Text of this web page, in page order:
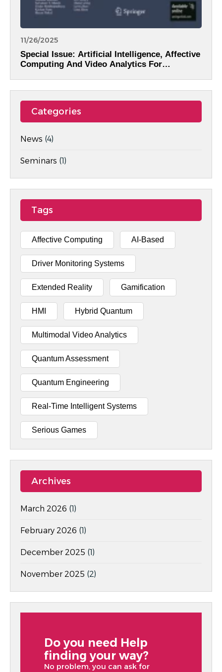
11/26/2025
Special Issue: Artificial Intelligence, Affective
Computing And Video Analytics For
Categories
News (4)
Seminars (1)
Tags
Affective Computing AI-Based
Driver Monitoring Systems
Extended Reality Gamification
HMI Hybrid Quantum
Multimodal Video Analytics
Quantum Assessment
Quantum Engineering
Real-Time Intelligent Systems
Serious Games
Archives
March 2026 (1)
February 2026 (1)
December 2025 (1)
November 2025 (2)
Do you need Help
finding your way?
No problem, you can ask for